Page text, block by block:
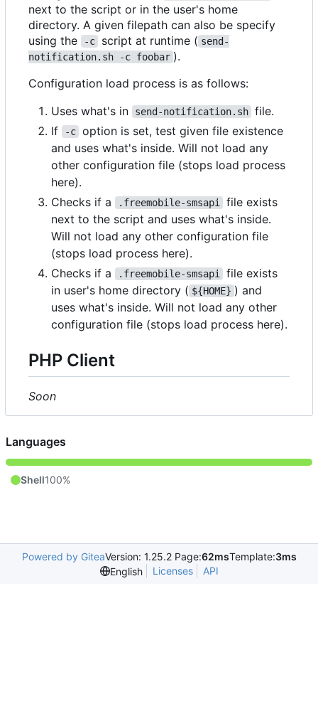
next to the script or in the user's home
directory. A given filepath can also be specify
using the
-c script at runtime ( send-
notification.sh -c foobar ).
Configuration load process is as follows:
Uses what's in
send-notification.sh file.
If
-c option is set, test given file existence
and uses what's inside. Will not load any
other configuration file (stops load process
here).
Checks if a
.freemobile-smsapi
file exists
next to the script and uses what's inside.
Will not load any other configuration file
(stops load process here).
Checks if a
.freemobile-smsapi
file exists
in user's home directory ( ${HOME} ) and
uses what's inside. Will not load any other
configuration file (stops load process here).
PHP Client
Soon
Languages
Shell100%
Powered by GiteaVersion: 1.25.2 Page:62msTemplate:3ms
English
Licenses API